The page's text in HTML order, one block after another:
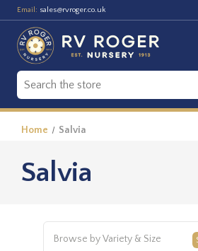
Email: sales@rvroger.co.uk
Home Salvia
Salvia
Browse by Variety & Size